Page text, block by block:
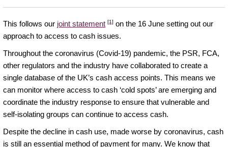
This follows our joint statement [1] on the 16 June setting out our
approach to access to cash issues.
Throughout the coronavirus (Covid-19) pandemic, the PSR, FCA,
other regulators and the industry have collaborated to create a
single database of the UK’s cash access points. This means we
can monitor where access to cash ‘cold spots’ are emerging and
coordinate the industry response to ensure that vulnerable and
self-isolating groups can continue to access cash.
Despite the decline in cash use, made worse by coronavirus, cash
is still an essential method of payment for many. We know that